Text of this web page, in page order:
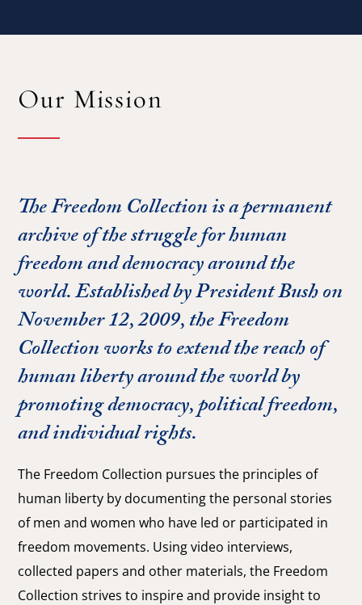
Our Mission
The Freedom Collection is a permanent
archive of the struggle for human
freedom and democracy around the
world. Established by President Bush on
November 12, 2009, the Freedom
Collection works to extend the reach of
human liberty around the world by
promoting democracy, political freedom,
and individual rights.
The Freedom Collection pursues the principles of
human liberty by documenting the personal stories
of men and women who have led or participated in
freedom movements. Using video interviews,
collected papers and other materials, the Freedom
Collection strives to inspire and provide insight to